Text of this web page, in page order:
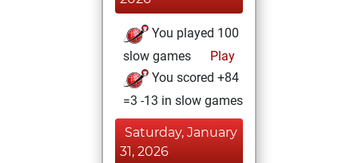
You played 100
slow games
Play
You scored +84
=3 -13 in slow games
Saturday, January
31, 2026